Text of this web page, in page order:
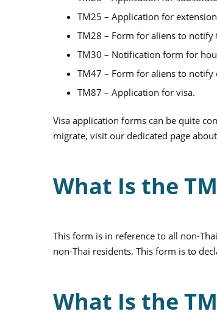
TM25 – Application for
TM28 – Form for aliens to
TM30 – Notification form for
TM47 – Form for aliens to
TM87 – Application for visa.
Visa application forms can be quite
migrate, visit our dedicated page
What Is the
This form is in reference to all non-
non-Thai residents. This form is to
What Is the